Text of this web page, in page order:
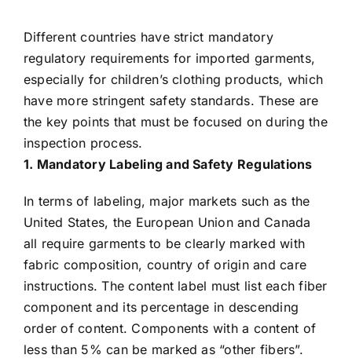
Different countries have strict mandatory
regulatory requirements for imported garments,
especially for children’s clothing products, which
have more stringent safety standards. These are
the key points that must be focused on during the
inspection process.
1. Mandatory Labeling and Safety Regulations
In terms of labeling, major markets such as the
United States, the European Union and Canada
all require garments to be clearly marked with
fabric composition, country of origin and care
instructions. The content label must list each fiber
component and its percentage in descending
order of content. Components with a content of
less than 5% can be marked as “other fibers”.